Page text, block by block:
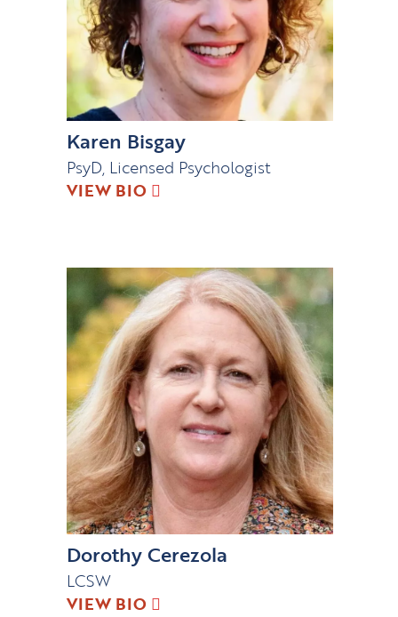
Karen Bisgay
PsyD, Licensed Psychologist
VIEW BIO
Dorothy Cerezola
LCSW
VIEW BIO